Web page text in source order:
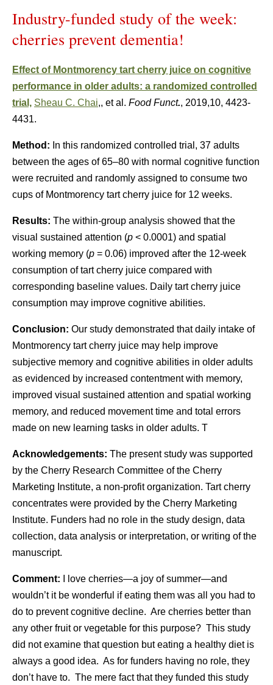
Industry-funded study of the week:
cherries prevent dementia!
Effect of Montmorency tart cherry juice on cognitive
performance in older adults: a randomized controlled
trial, Sheau C. Chai,, et al. Food Funct., 2019,10, 4423-
4431.
Method: In this randomized controlled trial, 37 adults
between the ages of 65–80 with normal cognitive function
were recruited and randomly assigned to consume two
cups of Montmorency tart cherry juice for 12 weeks.
Results: The within-group analysis showed that the
visual sustained attention (p < 0.0001) and spatial
working memory (p = 0.06) improved after the 12-week
consumption of tart cherry juice compared with
corresponding baseline values. Daily tart cherry juice
consumption may improve cognitive abilities.
Conclusion: Our study demonstrated that daily intake of
Montmorency tart cherry juice may help improve
subjective memory and cognitive abilities in older adults
as evidenced by increased contentment with memory,
improved visual sustained attention and spatial working
memory, and reduced movement time and total errors
made on new learning tasks in older adults. T
Acknowledgements: The present study was supported
by the Cherry Research Committee of the Cherry
Marketing Institute, a non-profit organization. Tart cherry
concentrates were provided by the Cherry Marketing
Institute. Funders had no role in the study design, data
collection, data analysis or interpretation, or writing of the
manuscript.
Comment:
I love cherries—a joy of summer—and
wouldn’t it be wonderful if eating them was all you had to
do to prevent cognitive decline. Are cherries better than
any other fruit or vegetable for this purpose? This study
did not examine that question but eating a healthy diet is
always a good idea. As for funders having no role, they
don’t have to. The mere fact that they funded this study